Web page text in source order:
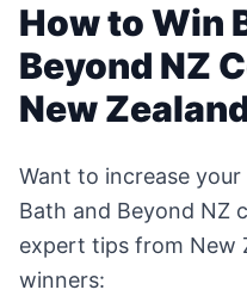
How to Win
Beyond NZ
New
Want to increase
Bath and Beyond NZ
expert tips from New
winners: